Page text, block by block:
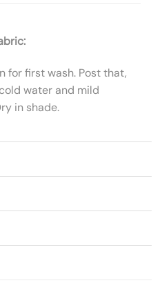
for first wash. Post that,
water and mild
in shade.